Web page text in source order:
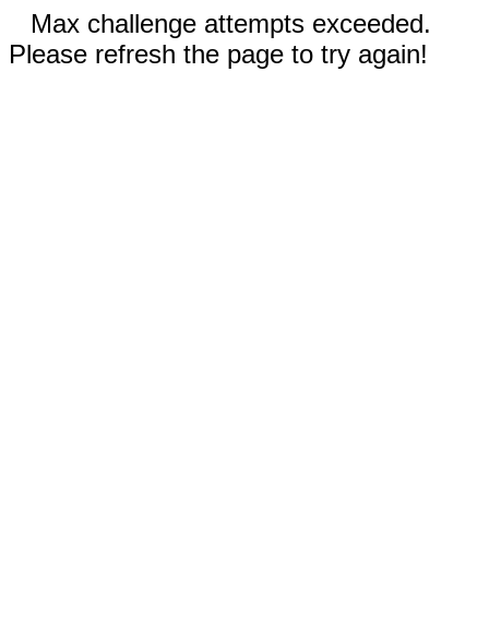
Max challenge attempts exceeded.
Please refresh the page to try again!